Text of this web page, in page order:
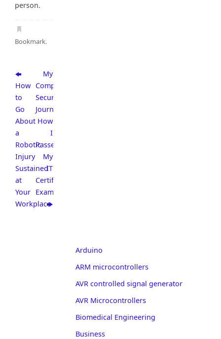
person.
Bookmark.
How
to
Go
About
a
Robotic
Injury
Sustained
at
Your
Workplace
My
CompTIA
Security+
Journey:
How
I
Passed
My
IT
Certification
Exam
Arduino
ARM microcontrollers
AVR controlled signal generator
AVR Microcontrollers
Biomedical Engineering
Business